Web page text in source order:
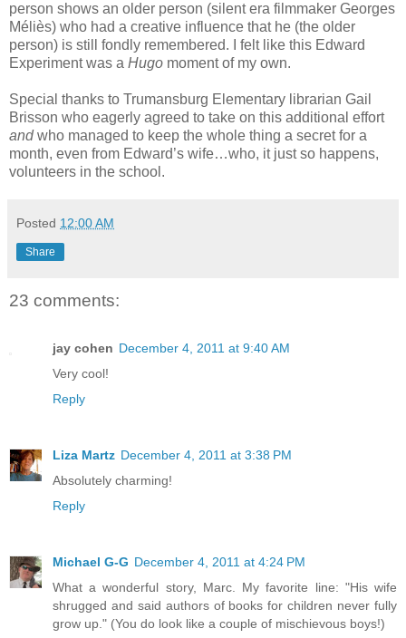
person shows an older person (silent era filmmaker Georges
Méliès) who had a creative influence that he (the older
person) is still fondly remembered. I felt like this Edward
Experiment was a Hugo moment of my own.
Special thanks to Trumansburg Elementary librarian Gail
Brisson who eagerly agreed to take on this additional effort
andwho managed to keep the whole thing a secret for a
month, even from Edward’s wife…who, it just so happens,
volunteers in the school.
Posted 12:00 AM
Share
23 comments:
jay cohen December 4, 2011 at 9:40 AM
Very cool!
Reply
Liza Martz December 4, 2011 at 3:38 PM
Absolutely charming!
Reply
Michael G-G December 4, 2011 at 4:24 PM
What a wonderful story, Marc. My favorite line: "His wife
shrugged and said authors of books for children never fully
grow up." (You do look like a couple of mischievous boys!)